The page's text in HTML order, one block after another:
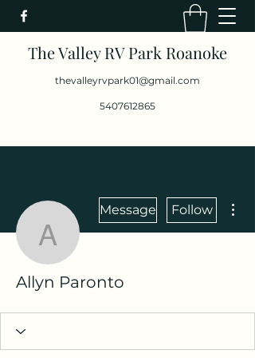
The Valley RV Park Roanoke
thevalleyrvpark01@gmail.com
5407612865
Allyn Paronto
Message Follow
Allyn Paronto